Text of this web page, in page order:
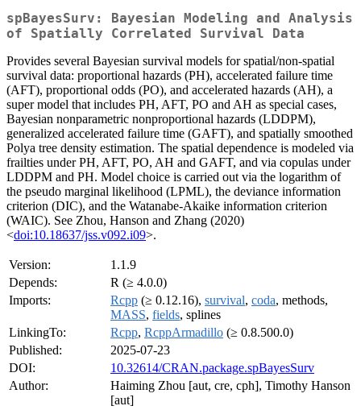
spBayesSurv: Bayesian Modeling and Analysis
of Spatially Correlated Survival Data
Provides several Bayesian survival models for spatial/non-spatial
survival data: proportional hazards (PH), accelerated failure time
(AFT), proportional odds (PO), and accelerated hazards (AH), a
super model that includes PH, AFT, PO and AH as special cases,
Bayesian nonparametric nonproportional hazards (LDDPM),
generalized accelerated failure time (GAFT), and spatially smoothed
Polya tree density estimation. The spatial dependence is modeled via
frailties under PH, AFT, PO, AH and GAFT, and via copulas under
LDDPM and PH. Model choice is carried out via the logarithm of
the pseudo marginal likelihood (LPML), the deviance information
criterion (DIC), and the Watanabe-Akaike information criterion
(WAIC). See Zhou, Hanson and Zhang (2020)
<doi:10.18637/jss.v092.i09>.
Version:
1.1.9
Depends:
R (≥ 4.0.0)
Imports:
Rcpp (≥ 0.12.16), survival, coda, methods,
MASS, fields, splines
LinkingTo:
Rcpp, RcppArmadillo (≥ 0.8.500.0)
Published:
2025-07-23
DOI:
10.32614/CRAN.package.spBayesSurv
Author:
Haiming Zhou [aut, cre, cph], Timothy Hanson
[aut]